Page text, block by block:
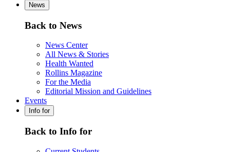
News
Back to News
News Center
All News & Stories
Health Wanted
Rollins Magazine
For the Media
Editorial Mission and Guidelines
Events
Info for
Back to Info for